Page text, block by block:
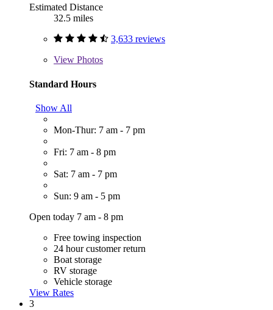
Estimated Distance
32.5 miles
3,633 reviews
View Photos
Standard Hours
Show All
Mon-Thur: 7 am - 7 pm
Fri: 7 am - 8 pm
Sat: 7 am - 7 pm
Sun: 9 am - 5 pm
Open today 7 am - 8 pm
Free towing inspection
24 hour customer return
Boat storage
RV storage
Vehicle storage
View Rates
3